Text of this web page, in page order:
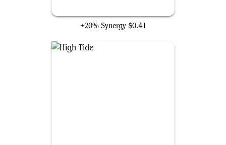
+20% Synergy $0.41